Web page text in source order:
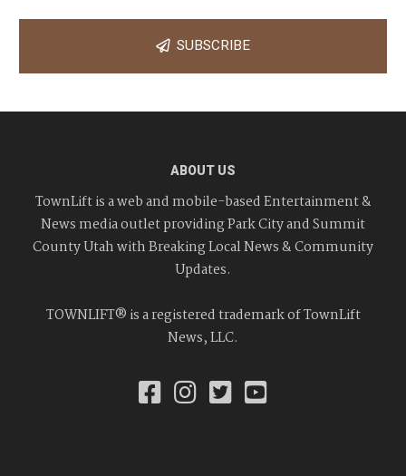
SUBSCRIBE
ABOUT US
TownLift is a web and mobile-based Entertainment &
News media outlet providing Park City and Summit
County Utah with Breaking Local News & Community
Updates.
TOWNLIFT® is a registered trademark of TownLift
News, LLC.